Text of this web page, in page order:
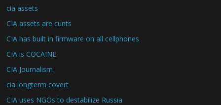
cia assets
CIA assets are cunts
CIA has built in firmware on all cellphones
CIA is COCAINE
CIA Journalism
cia longterm covert
CIA uses NGOs to destabilize Russia